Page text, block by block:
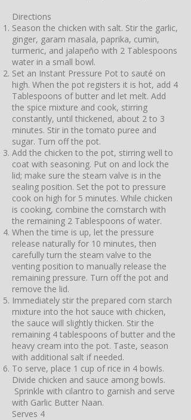
Directions
Season the chicken with salt. Stir the garlic,
ginger, garam masala, paprika, cumin,
turmeric, and jalapeño with 2 Tablespoons
water in a small bowl.
Set an Instant Pressure Pot to sauté on
high. When the pot registers it is hot, add 4
Tablespoons of butter and let melt. Add
the spice mixture and cook, stirring
constantly, until thickened, about 2 to 3
minutes. Stir in the tomato puree and
sugar. Turn off the pot.
Add the chicken to the pot, stirring well to
coat with seasoning. Put on and lock the
lid; make sure the steam valve is in the
sealing position. Set the pot to pressure
cook on high for 5 minutes. While chicken
is cooking, combine the cornstarch with
the remaining 2 Tablespoons of water.
When the time is up, let the pressure
release naturally for 10 minutes, then
carefully turn the steam valve to the
venting position to manually release the
remaining pressure. Turn off the pot and
remove the lid.
Immediately stir the prepared corn starch
mixture into the hot sauce with chicken,
the sauce will slightly thicken. Stir the
remaining 4 tablespoons of butter and the
heavy cream into the pot. Taste, season
with additional salt if needed.
To serve, place 1 cup of rice in 4 bowls.
Divide chicken and sauce among bowls.
Sprinkle with cilantro to garnish and serve
with Garlic Butter Naan.
Serves 4